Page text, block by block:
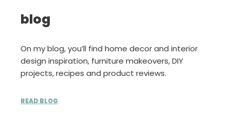
blog
On my blog, you’ll find home decor and interior
design inspiration, furniture makeovers, DIY
projects, recipes and product reviews.
READ BLOG